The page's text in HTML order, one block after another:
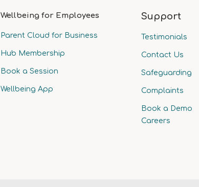
Wellbeing for Employees
Parent Cloud for Business
Hub Membership
Book a Session
Wellbeing App
Support
Testimonials
Contact Us
Safeguarding
Complaints
Book a Demo
Careers